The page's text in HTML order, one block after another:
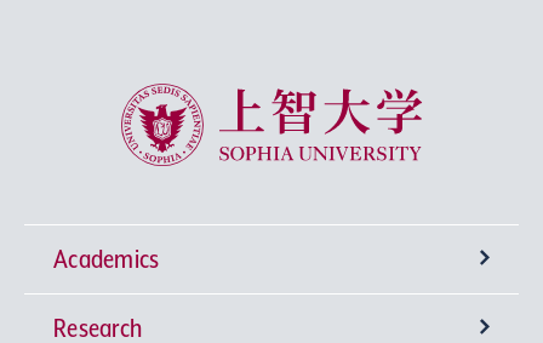
Sophia University
Academics
Undergraduate Programs
Research